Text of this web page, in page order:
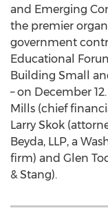
and Emerging
the premier
government
Educational
Building Small
– on December
Mills (chief
Larry Skok
Beyda, LLP, a
firm) and Glen
& Stang).